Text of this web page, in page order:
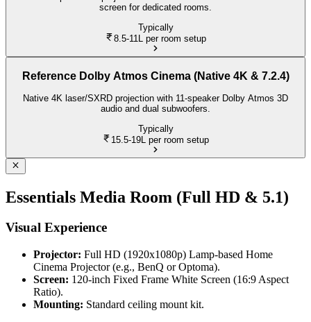
screen for dedicated rooms.
Typically
8.5-11L
per room setup
Reference Dolby Atmos Cinema (Native 4K & 7.2.4)
Native 4K laser/SXRD projection with 11-speaker Dolby Atmos 3D
audio and dual subwoofers.
Typically
15.5-19L per room setup
Essentials Media Room (Full HD & 5.1)
Visual Experience
Projector: Full HD (1920x1080p) Lamp-based Home
Cinema Projector (e.g., BenQ or Optoma).
Screen: 120-inch Fixed Frame White Screen (16:9 Aspect
Ratio).
Mounting: Standard ceiling mount kit.